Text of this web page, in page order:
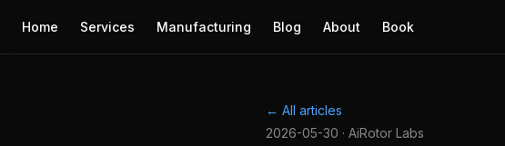
Home Services Manufacturing Blog About Book
← All articles
2026-05-30 · AiRotor Labs